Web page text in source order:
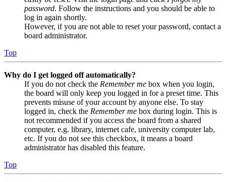
password. Follow the instructions and you should be able to
log in again shortly.
However, if you are not able to reset your password, contact a
board administrator.
Top
Why do I get logged off automatically?
If you do not check the Remember me box when you login,
the board will only keep you logged in for a preset time. This
prevents misuse of your account by anyone else. To stay
logged in, check the Remember me box during login. This is
not recommended if you access the board from a shared
computer, e.g. library, internet cafe, university computer lab,
etc. If you do not see this checkbox, it means a board
administrator has disabled this feature.
Top